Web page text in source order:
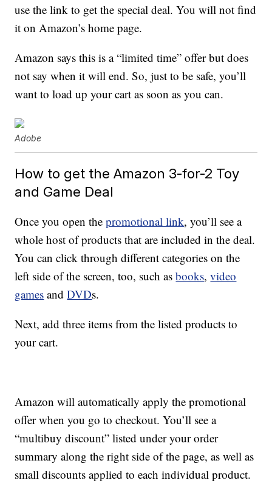
use the link to get the special deal. You will not find
it on Amazon’s home page.
Amazon says this is a “limited time” offer but does
not say when it will end. So, just to be safe, you’ll
want to load up your cart as soon as you can.
Adobe
How to get the Amazon 3-for-2 Toy
and Game Deal
Once you open thepromotional link, you’ll see a
whole host of products that are included in the deal.
You can click through different categories on the
left side of the screen, too, such asbooks,video
games andDVDs.
Next, add three items from the listed products to
your cart.
Amazon will automatically apply the promotional
offer when you go to checkout. You’ll see a
“multibuy discount” listed under your order
summary along the right side of the page, as well as
small discounts applied to each individual product.